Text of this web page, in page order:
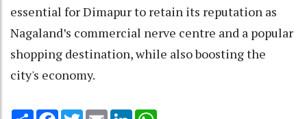
essential for Dimapur to retain its reputation as
Nagaland’s commercial nerve centre and a popular
shopping destination, while also boosting the
city's economy.
Share Facebook
TwitterEmail LinkedIn